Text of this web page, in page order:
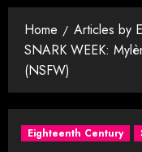
Home Articles by
SNARK WEEK:
(NSFW)
Eighteenth Century